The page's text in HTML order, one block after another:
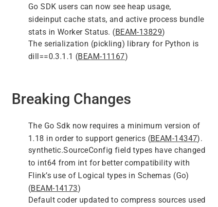
Go SDK users can now see heap usage,
sideinput cache stats, and active process bundle
stats in Worker Status. (BEAM-13829)
The serialization (pickling) library for Python is
dill==0.3.1.1 (BEAM-11167)
Breaking Changes
The Go Sdk now requires a minimum version of
1.18 in order to support generics (BEAM-14347).
synthetic.SourceConfig field types have changed
to int64 from int for better compatibility with
Flink’s use of Logical types in Schemas (Go)
(BEAM-14173)
Default coder updated to compress sources used